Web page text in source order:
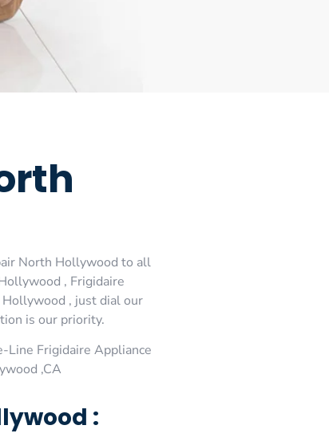
North Hollywood to all
, Frigidaire
, just dial our
is our priority.
Line Frigidaire Appliance
,CA
: